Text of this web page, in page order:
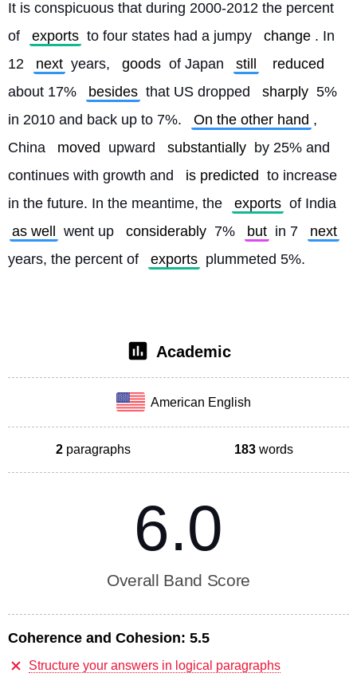
It is conspicuous that during 2000-2012 the percent
of
exports to four states had a jumpy change . In
12
next years, goods of Japan still
reduced
about 17%
besides that US dropped sharply 5%
in 2010 and back up to 7%.
On the other hand ,
China
moved upward substantially by 25% and
continues with growth and
is predicted to increase
in the future. In the meantime, the
exports of India
as well
went up considerably 7% but in 7
next
years, the percent of
exports plummeted 5%.
Academic
American English
2 paragraphs 183 words
6.0
Overall Band Score
Coherence and Cohesion: 5.5
Structure your answers in logical paragraphs